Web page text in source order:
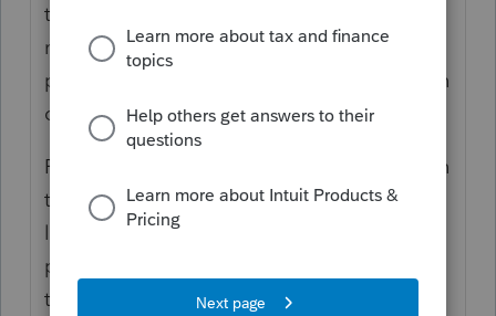
taxpayer's (and spouse's, if applicable)
names contain enough characters that the
program is going to have to shorten them in
order to e-file successfully.
Follow the steps in the diagnostic to shorten
the names as much as possible in the order
listed. Typically the shortest combination
possible would be entering only the
taxpayer's first initial in the "First name"